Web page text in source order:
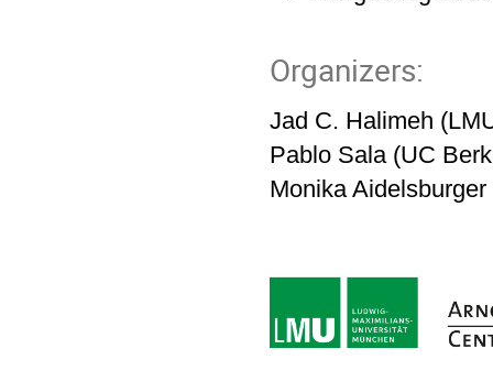
Organizers:
Jad C. Halimeh
Pablo Sala (UC
Monika